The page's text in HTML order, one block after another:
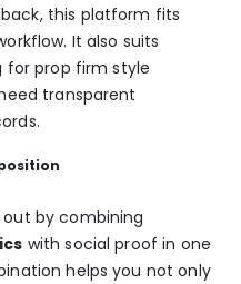
this platform fits
It also suits
for prop firm style
transparent
by combining
with social proof in one
helps you not only